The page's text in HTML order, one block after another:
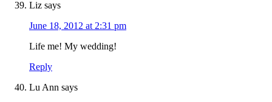
Liz says
June 18, 2012 at 2:31 pm
Life me! My wedding!
Reply
Lu Ann says